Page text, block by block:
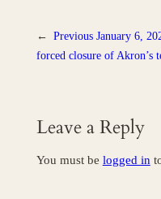
← Previous January 6,
forced closure of Akron’s
Leave a Reply
You must be logged in